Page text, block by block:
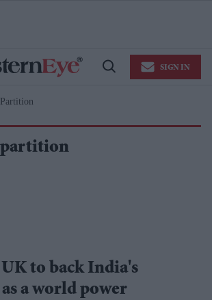
Open
SIGN IN
partition
to back India's
a world power